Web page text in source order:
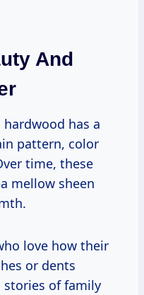
And
has a
pattern, color
time, these
mellow sheen
love how their
or dents
stories of family